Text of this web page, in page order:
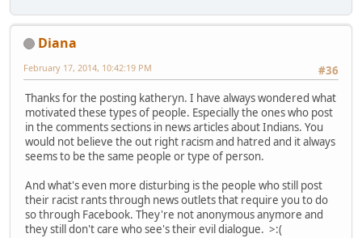
Diana
#36
February 17, 2014, 10:42:19 PM
Thanks for the posting katheryn. I have always wondered what
motivated these types of people. Especially the ones who post
in the comments sections in news articles about Indians. You
would not believe the out right racism and hatred and it always
seems to be the same people or type of person.
And what's even more disturbing is the people who still post
their racist rants through news outlets that require you to do
so through Facebook. They're not anonymous anymore and
they still don't care who see's their evil dialogue. >:(